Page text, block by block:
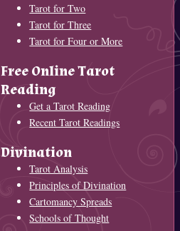
Tarot for Two
Tarot for Three
Tarot for Four or More
Free Online Tarot
Reading
Get a Tarot Reading
Recent Tarot Readings
Divination
Tarot Analysis
Principles of Divination
Cartomancy Spreads
Schools of Thought